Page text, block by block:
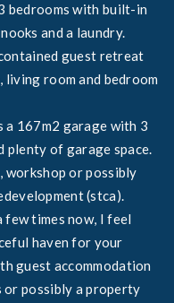
bedrooms with built-in
and a laundry.
guest retreat
living room and bedroom
167m2 garage with 3
plenty of garage space.
workshop or possibly
(stca).
times now, I feel
haven for your
guest accommodation
possibly a property